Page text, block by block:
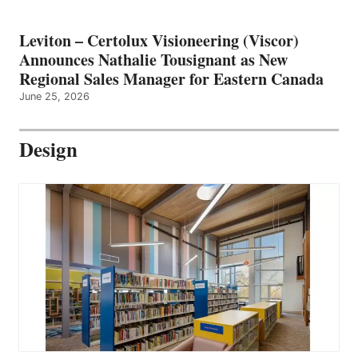
Leviton – Certolux Visioneering (Viscor)
Announces Nathalie Tousignant as New
Regional Sales Manager for Eastern Canada
June 25, 2026
Design